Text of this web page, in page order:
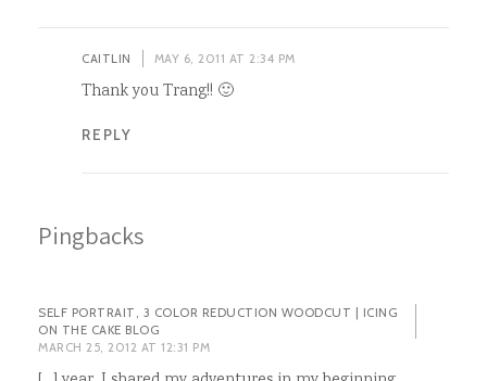
CAITLIN MAY 6, 2011 AT 2:34 PM
Thank you Trang!! 🙂
REPLY
Pingbacks
SELF PORTRAIT, 3 COLOR REDUCTION WOODCUT | ICING
ON THE CAKE BLOG
MARCH 25, 2012 AT 12:31 PM